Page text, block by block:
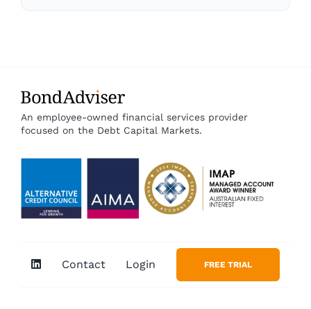
An employee-owned financial services provider
focused on the Debt Capital Markets.
Contact Login FREE TRIAL